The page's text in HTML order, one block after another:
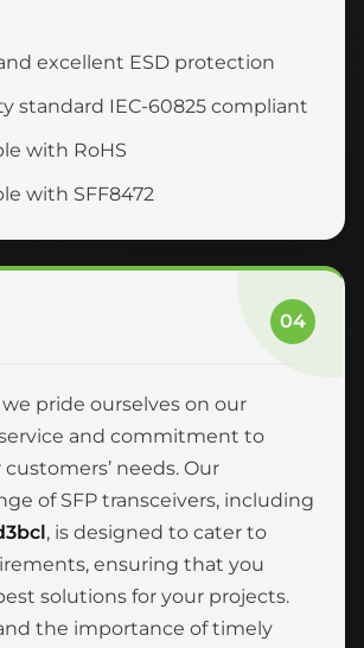
excellent ESD protection
standard IEC-60825 compliant
with RoHS
with SFF8472
04
pride ourselves on our
and commitment to
needs. Our
of SFP transceivers, including
, is designed to cater to
ensuring that you
solutions for your projects.
the importance of timely